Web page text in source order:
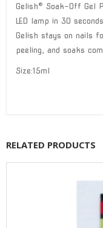
Gelish® Soak-Off Gel
LED lamp in 30
Gelish stays on nails
peeling, and soaks
Size:15ml
RELATED PRODUCTS